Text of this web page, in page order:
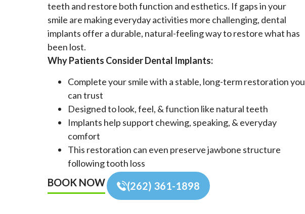
teeth and restore both function and esthetics. If gaps in your
smile are making everyday activities more challenging, dental
implants offer a durable, natural-feeling way to restore what has
been lost.
Why Patients Consider Dental Implants:
Complete your smile with a stable, long-term restoration you
can trust
Designed to look, feel, & function like natural teeth
Implants help support chewing, speaking, & everyday
comfort
This restoration can even preserve jawbone structure
following tooth loss
BOOK NOW (262) 361-1898